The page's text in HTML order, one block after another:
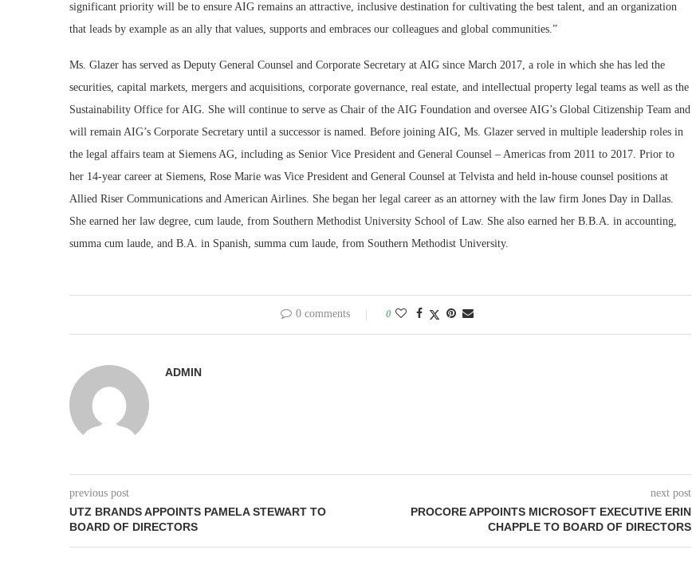
significant priority will be to ensure AIG remains an attractive, inclusive destination for cultivating the best talent, and an organization
that leads by example as an ally that values, supports and embraces our colleagues and global communities.”
Ms. Glazer has served as Deputy General Counsel and Corporate Secretary at AIG since March 2017, a role in which she has led the
securities, capital markets, mergers and acquisitions, corporate governance, real estate, and intellectual property legal teams as well as the
Sustainability Office for AIG. She will continue to serve as Chair of the AIG Foundation and oversee AIG’s Global Citizenship Team and
will remain AIG’s Corporate Secretary until a successor is named. Before joining AIG, Ms. Glazer served in multiple leadership roles in
the legal affairs team at Siemens AG, including as Senior Vice President and General Counsel – Americas from 2011 to 2017. Prior to
her 14-year career at Siemens, Rose Marie was Vice President and General Counsel at Telvista and held in-house counsel positions at
Allied Riser Communications and American Airlines. She began her legal career as an attorney with the law firm Jones Day in Dallas.
She earned her law degree, cum laude, from Southern Methodist University School of Law. She also earned her B.B.A. in accounting,
summa cum laude, and B.A. in Spanish, summa cum laude, from Southern Methodist University.
0 comments 0
ADMIN
previous post
UTZ BRANDS APPOINTS PAMELA STEWART TO
BOARD OF DIRECTORS
next post
PROCORE APPOINTS MICROSOFT EXECUTIVE ERIN
CHAPPLE TO BOARD OF DIRECTORS